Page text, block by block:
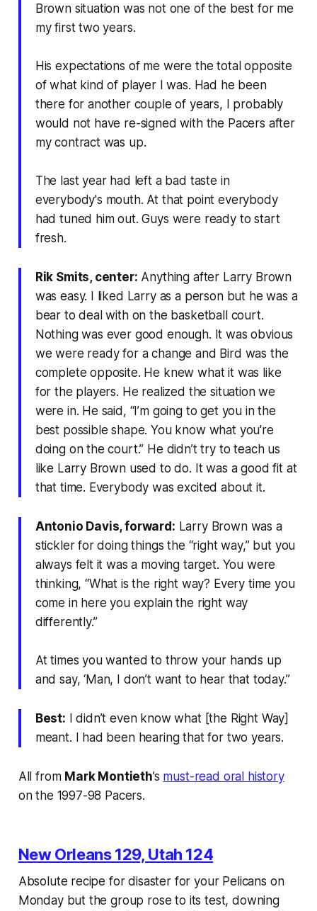
Brown situation was not one of the best for me
my first two years.
His expectations of me were the total opposite
of what kind of player I was. Had he been
there for another couple of years, I probably
would not have re-signed with the Pacers after
my contract was up.
The last year had left a bad taste in
everybody's mouth. At that point everybody
had tuned him out. Guys were ready to start
fresh.
Rik Smits, center: Anything after Larry Brown
was easy. I liked Larry as a person but he was a
bear to deal with on the basketball court.
Nothing was ever good enough. It was obvious
we were ready for a change and Bird was the
complete opposite. He knew what it was like
for the players. He realized the situation we
were in. He said, “I’m going to get you in the
best possible shape. You know what you're
doing on the court.” He didn’t try to teach us
like Larry Brown used to do. It was a good fit at
that time. Everybody was excited about it.
Antonio Davis, forward: Larry Brown was a
stickler for doing things the “right way,” but you
always felt it was a moving target. You were
thinking, “What is the right way? Every time you
come in here you explain the right way
differently.”
At times you wanted to throw your hands up
and say, ‘Man, I don’t want to hear that today.”
Best: I didn’t even know what [the Right Way]
meant. I had been hearing that for two years.
All from Mark Montieth’s must-read oral history
on the 1997-98 Pacers.
New Orleans 129, Utah 124
Absolute recipe for disaster for your Pelicans on
Monday but the group rose to its test, downing